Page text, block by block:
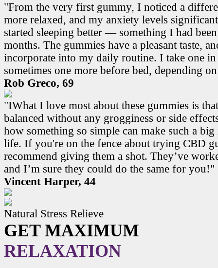
"From the very first gummy, I noticed a
more relaxed, and my anxiety levels
started sleeping better — something I had
months. The gummies have a pleasant taste,
incorporate into my daily routine. I take one
sometimes one more before bed, depending
Rob Greco, 69
"IWhat I love most about these gummies is
balanced without any grogginess or side
how something so simple can make such a
life. If you're on the fence about trying CBD
recommend giving them a shot. They’ve
and I’m sure they could do the same for you!"
Vincent Harper, 44
Natural Stress Relieve
GET MAXIMUM
RELAXATION